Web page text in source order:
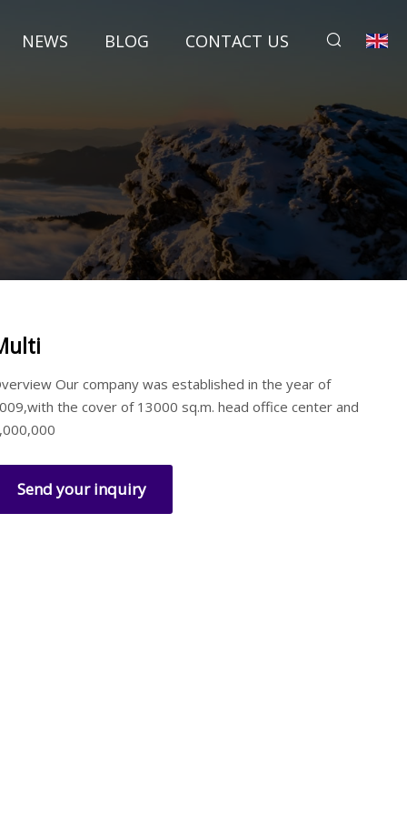
NEWS BLOG CONTACT US
Our company was established in the year of
the cover of 13000 sq.m. head office center and
Send your inquiry